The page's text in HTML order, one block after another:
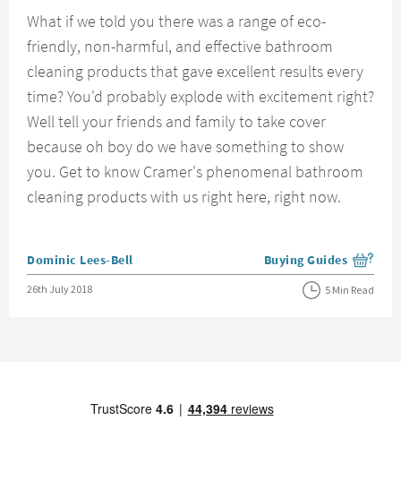
What if we told you there was a range of eco-
friendly, non-harmful, and effective bathroom
cleaning products that gave excellent results every
time? You'd probably explode with excitement right?
Well tell your friends and family to take cover
because oh boy do we have something to show
you. Get to know Cramer's phenomenal bathroom
cleaning products with us right here, right now.
Posted by
Dominic Lees-Bell View more blog posts
Buying Guides
Posted on
26th July 2018 5 Min Read